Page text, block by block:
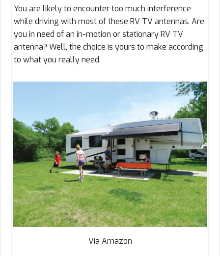
You are likely to encounter too much interference
while driving with most of these RV TV antennas. Are
you in need of an in-motion or stationary RV TV
antenna? Well, the choice is yours to make according
to what you really need.
Via Amazon